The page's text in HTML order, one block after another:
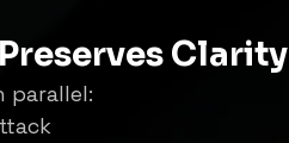
Clarity
parallel: